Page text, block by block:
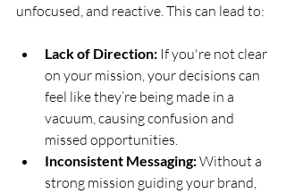
unfocused, and reactive. This can lead to:
Lack of Direction: If you're not clear
on your mission, your decisions can
feel like they’re being made in a
vacuum, causing confusion and
missed opportunities.
Inconsistent Messaging: Without a
strong mission guiding your brand,